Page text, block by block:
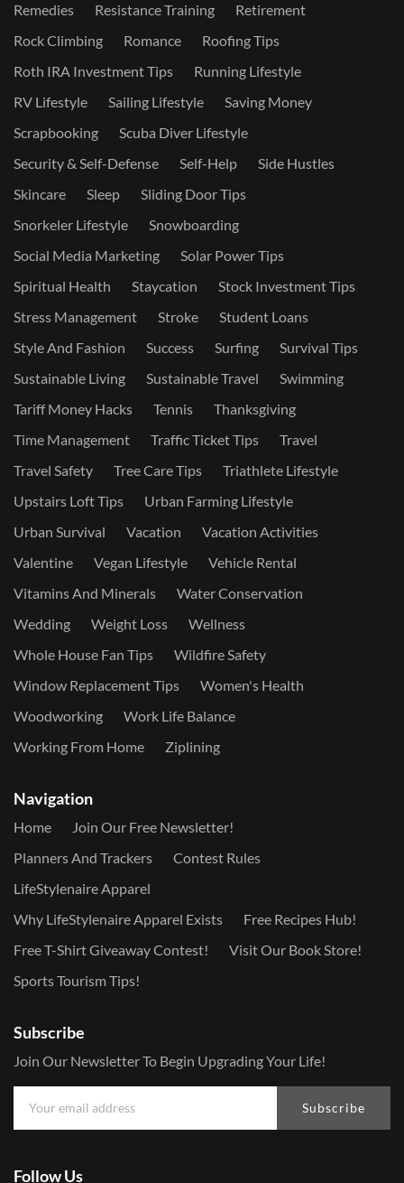
Remedies
Resistance Training
Retirement
Rock Climbing
Romance
Roofing Tips
Roth IRA Investment Tips
Running Lifestyle
RV Lifestyle
Sailing Lifestyle
Saving Money
Scrapbooking
Scuba Diver Lifestyle
Security & Self-Defense
Self-Help
Side Hustles
Skincare
Sleep
Sliding Door Tips
Snorkeler Lifestyle
Snowboarding
Social Media Marketing
Solar Power Tips
Spiritual Health
Staycation
Stock Investment Tips
Stress Management
Stroke
Student Loans
Style And Fashion
Success Surfing
Survival Tips
Sustainable Living
Sustainable Travel
Swimming
Tariff Money Hacks
Tennis
Thanksgiving
Time Management
Traffic Ticket Tips
Travel
Travel Safety
Tree Care Tips
Triathlete Lifestyle
Upstairs Loft Tips
Urban Farming Lifestyle
Urban Survival
Vacation
Vacation Activities
Valentine
Vegan Lifestyle
Vehicle Rental
Vitamins And Minerals
Water Conservation
Wedding
Weight Loss
Wellness
Whole House Fan Tips
Wildfire Safety
Window Replacement Tips
Women's Health
Woodworking
Work Life Balance
Working From Home
Ziplining
Navigation
Home
Join Our Free Newsletter!
Planners And Trackers
Contest Rules
LifeStylenaire Apparel
Why LifeStylenaire Apparel Exists
Free Recipes Hub!
Free T-Shirt Giveaway Contest!
Visit Our Book Store!
Sports Tourism Tips!
Subscribe
Join Our Newsletter To Begin Upgrading Your Life!
Subscribe
Follow Us